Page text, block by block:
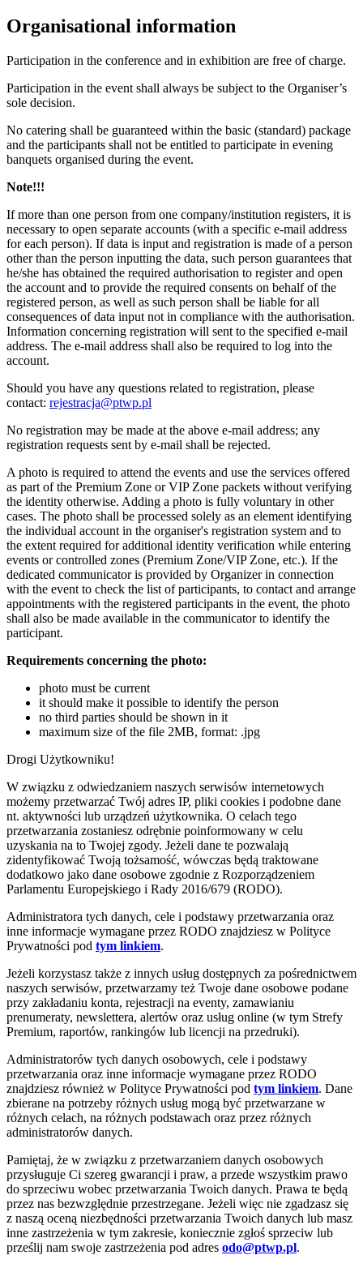
Organisational information
Participation in the conference and in exhibition are free of charge.
Participation in the event shall always be subject to the Organiser’s
sole decision.
No catering shall be guaranteed within the basic (standard) package
and the participants shall not be entitled to participate in evening
banquets organised during the event.
Note!!!
If more than one person from one company/institution registers, it is
necessary to open separate accounts (with a specific e-mail address
for each person). If data is input and registration is made of a person
other than the person inputting the data, such person guarantees that
he/she has obtained the required authorisation to register and open
the account and to provide the required consents on behalf of the
registered person, as well as such person shall be liable for all
consequences of data input not in compliance with the authorisation.
Information concerning registration will sent to the specified e-mail
address. The e-mail address shall also be required to log into the
account.
Should you have any questions related to registration, please
contact: rejestracja@ptwp.pl
No registration may be made at the above e-mail address; any
registration requests sent by e-mail shall be rejected.
A photo is required to attend the events and use the services offered
as part of the Premium Zone or VIP Zone packets without verifying
the identity otherwise. Adding a photo is fully voluntary in other
cases. The photo shall be processed solely as an element identifying
the individual account in the organiser's registration system and to
the extent required for additional identity verification while entering
events or controlled zones (Premium Zone/VIP Zone, etc.). If the
dedicated communicator is provided by Organizer in connection
with the event to check the list of participants, to contact and arrange
appointments with the registered participants in the event, the photo
shall also be made available in the communicator to identify the
participant.
Requirements concerning the photo:
photo must be current
it should make it possible to identify the person
no third parties should be shown in it
maximum size of the file 2MB, format: .jpg
Drogi Użytkowniku!
W związku z odwiedzaniem naszych serwisów internetowych
możemy przetwarzać Twój adres IP, pliki cookies i podobne dane
nt. aktywności lub urządzeń użytkownika. O celach tego
przetwarzania zostaniesz odrębnie poinformowany w celu
uzyskania na to Twojej zgody. Jeżeli dane te pozwalają
zidentyfikować Twoją tożsamość, wówczas będą traktowane
dodatkowo jako dane osobowe zgodnie z Rozporządzeniem
Parlamentu Europejskiego i Rady 2016/679 (RODO).
Administratora tych danych, cele i podstawy przetwarzania oraz
inne informacje wymagane przez RODO znajdziesz w Polityce
Prywatności pod tym linkiem.
Jeżeli korzystasz także z innych usług dostępnych za pośrednictwem
naszych serwisów, przetwarzamy też Twoje dane osobowe podane
przy zakładaniu konta, rejestracji na eventy, zamawianiu
prenumeraty, newslettera, alertów oraz usług online (w tym Strefy
Premium, raportów, rankingów lub licencji na przedruki).
Administratorów tych danych osobowych, cele i podstawy
przetwarzania oraz inne informacje wymagane przez RODO
znajdziesz również w Polityce Prywatności pod tym linkiem. Dane
zbierane na potrzeby różnych usług mogą być przetwarzane w
różnych celach, na różnych podstawach oraz przez różnych
administratorów danych.
Pamiętaj, że w związku z przetwarzaniem danych osobowych
przysługuje Ci szereg gwarancji i praw, a przede wszystkim prawo
do sprzeciwu wobec przetwarzania Twoich danych. Prawa te będą
przez nas bezwzględnie przestrzegane. Jeżeli więc nie zgadzasz się
z naszą oceną niezbędności przetwarzania Twoich danych lub masz
inne zastrzeżenia w tym zakresie, koniecznie zgłoś sprzeciw lub
prześlij nam swoje zastrzeżenia pod adres odo@ptwp.pl.